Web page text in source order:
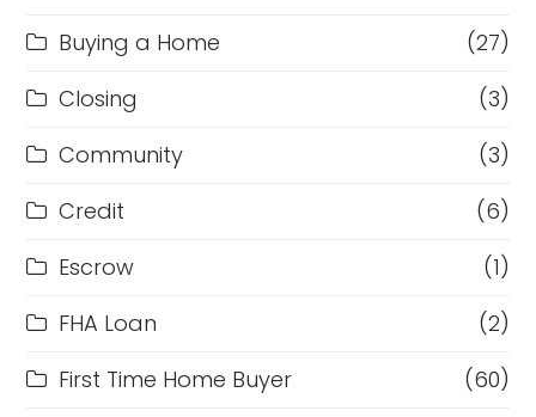
Buying a Home
(27)
Closing
(3)
Community
(3)
Credit
(6)
Escrow
(1)
FHA Loan
(2)
First Time Home Buyer
(60)